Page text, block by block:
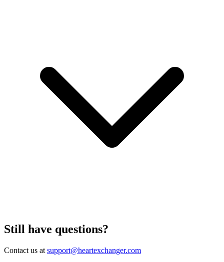
Still have questions?
Contact us at support@heartexchanger.com